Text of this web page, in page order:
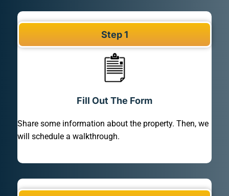
Step 1
Fill Out The Form
Share some information about the property. Then, we
will schedule a walkthrough.